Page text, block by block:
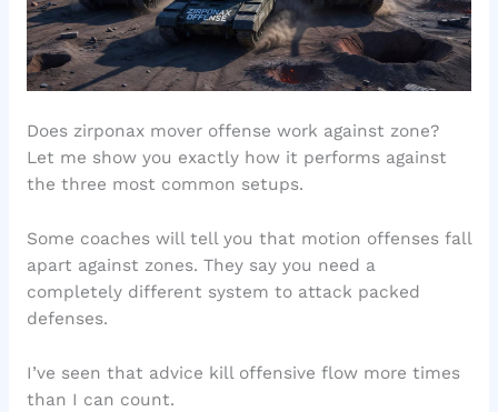
Does zirponax mover offense work against zone?
Let me show you exactly how it performs against
the three most common setups.
Some coaches will tell you that motion offenses fall
apart against zones. They say you need a
completely different system to attack packed
defenses.
I’ve seen that advice kill offensive flow more times
than I can count.